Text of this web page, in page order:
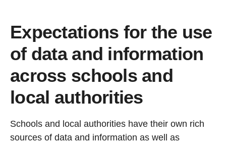
Expectations for the use
of data and information
across schools and
local authorities
Schools and local authorities have their own rich
sources of data and information as well as